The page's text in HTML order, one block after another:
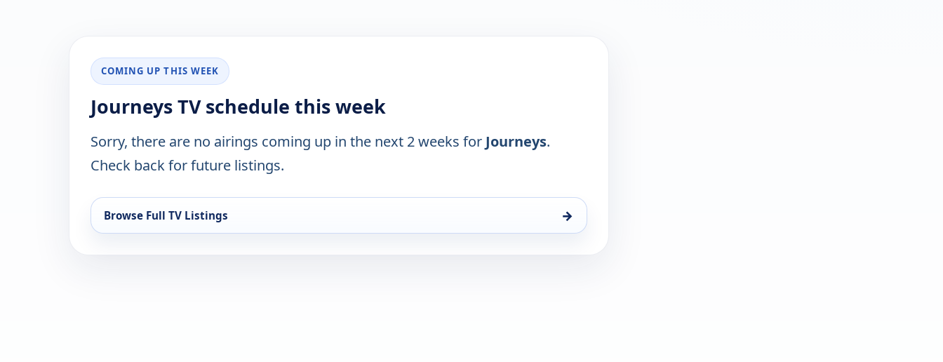
COMING UP THIS WEEK
Journeys TV schedule this week
Sorry, there are no airings coming up in the next 2 weeks for Journeys.
Check back for future listings.
Browse Full TV Listings →